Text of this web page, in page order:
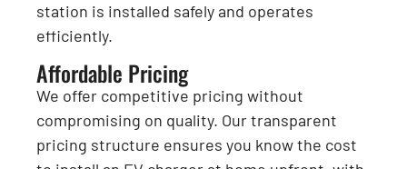
station is installed safely and operates
efficiently.
Affordable Pricing
We offer competitive pricing without
compromising on quality. Our transparent
pricing structure ensures you know the cost